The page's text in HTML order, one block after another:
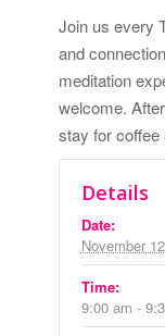
Join us every
and
meditation
welcome.
stay for coffee
Details
Date:
November
Time:
9:00 am -